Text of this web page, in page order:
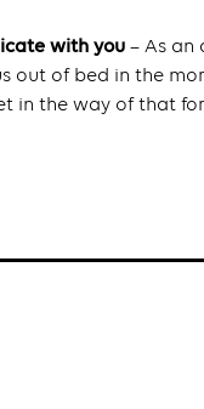
with you – As an
out of bed in the
in the way of that